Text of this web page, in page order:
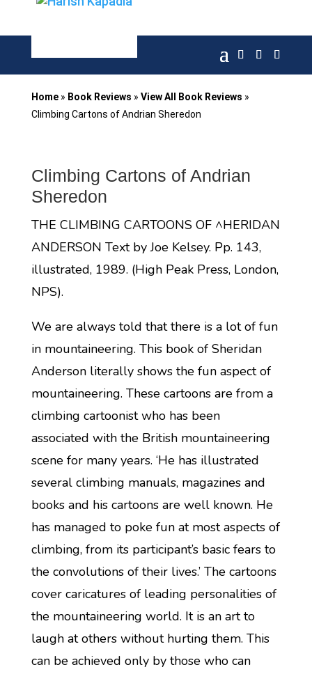
Home» Book Reviews » View All Book Reviews »
Climbing Cartons of Andrian Sheredon
Climbing Cartons of Andrian
Sheredon
THE CLIMBING CARTOONS OF ^HERIDAN
ANDERSON Text by Joe Kelsey. Pp. 143,
illustrated, 1989. (High Peak Press, London,
NPS).
We are always told that there is a lot of fun
in mountaineering. This book of Sheridan
Anderson literally shows the fun aspect of
mountaineering. These cartoons are from a
climbing cartoonist who has been
associated with the British mountaineering
scene for many years. ‘He has illustrated
several climbing manuals, magazines and
books and his cartoons are well known. He
has managed to poke fun at most aspects of
climbing, from its participant’s basic fears to
the convolutions of their lives.’ The cartoons
cover caricatures of leading personalities of
the mountaineering world. It is an art to
laugh at others without hurting them. This
can be achieved only by those who can